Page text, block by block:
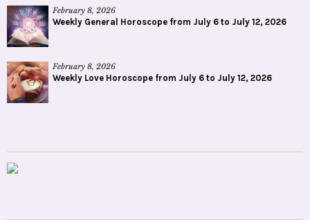
February 8, 2026
Weekly General Horoscope from July 6 to July 12, 2026
February 8, 2026
Weekly Love Horoscope from July 6 to July 12, 2026